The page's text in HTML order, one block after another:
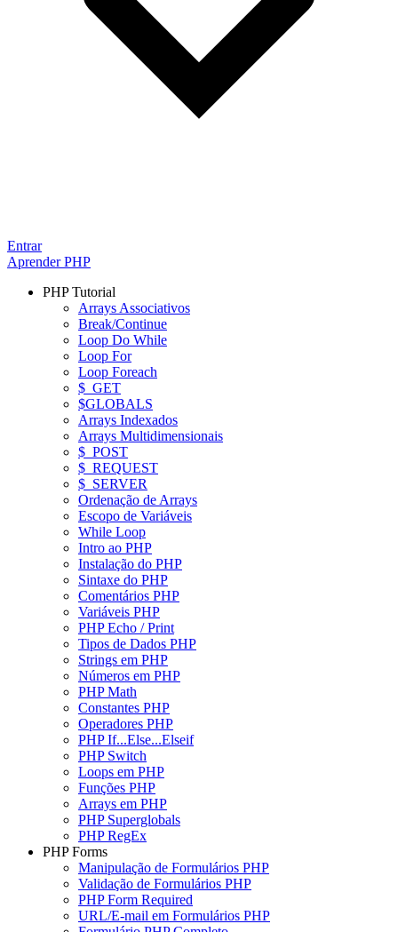
Entrar
Aprender PHP
PHP Tutorial
Arrays Associativos
Break/Continue
Loop Do While
Loop For
Loop Foreach
$_GET
$GLOBALS
Arrays Indexados
Arrays Multidimensionais
$_POST
$_REQUEST
$_SERVER
Ordenação de Arrays
Escopo de Variáveis
While Loop
Intro ao PHP
Instalação do PHP
Sintaxe do PHP
Comentários PHP
Variáveis PHP
PHP Echo / Print
Tipos de Dados PHP
Strings em PHP
Números em PHP
PHP Math
Constantes PHP
Operadores PHP
PHP If...Else...Elseif
PHP Switch
Loops em PHP
Funções PHP
Arrays em PHP
PHP Superglobals
PHP RegEx
PHP Forms
Manipulação de Formulários PHP
Validação de Formulários PHP
PHP Form Required
URL/E-mail em Formulários PHP